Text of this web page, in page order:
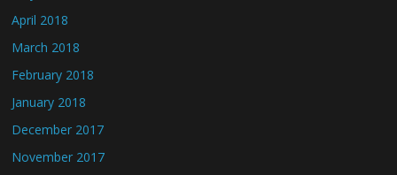
April 2018
March 2018
February 2018
January 2018
December 2017
November 2017